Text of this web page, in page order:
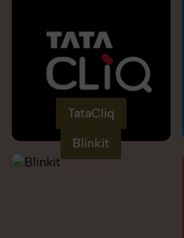
TataCliq
Blinkit